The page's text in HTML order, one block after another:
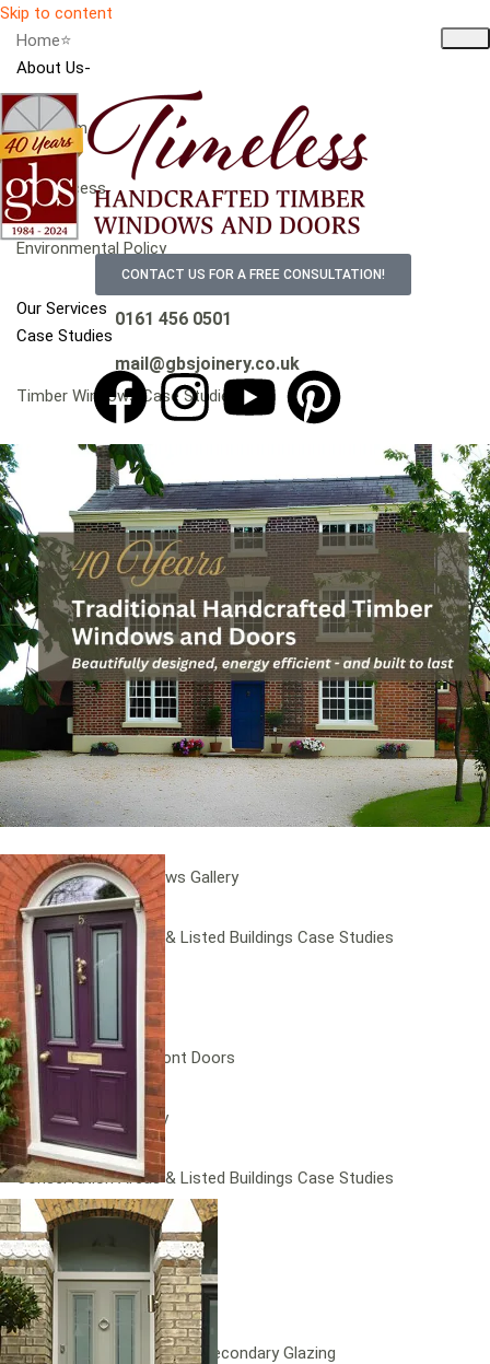
Skip to content
Home⭐
About Us-
Our Team
Our Process
Environmental Policy
Our Services
Case Studies
Timber Windows Case Studies
Timber Doors Case Studies
Windows
Traditional Sash Windows
Timber Casement Windows
Heritage Windows
Contemporary Timber Window Systems
Timber Windows Gallery
Stained Glass Windows Gallery
Conservation Areas & Listed Buildings Case Studies
Doors
Bespoke Wooden Front Doors
Timber Doors Gallery
Conservation Areas & Listed Buildings Case Studies
Testimonials
FAQs
News
News – Grade II Bespoke Secondary Glazing
CONTACT US FOR A FREE CONSULTATION!
0161 456 0501
mail@gbsjoinery.co.uk